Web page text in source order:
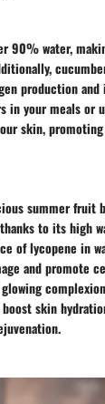
90% water,
production and
in your meals or
skin,
summer fruit
to its high
of lycopene in
and promote
skin